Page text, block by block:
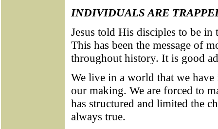
INDIVIDUALS ARE
Jesus told His disciples to be
This has been the message of
throughout history. It is good
We live in a world that we
our making. We are forced to
has structured and limited the
always true.